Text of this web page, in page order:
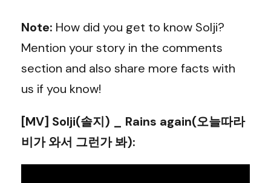
Note: How did you get to know Solji?
Mention your story in the comments
section and also share more facts with
us if you know!
[MV] Solji(솔지) _ Rains again(오늘따라
비가 와서 그런가 봐):